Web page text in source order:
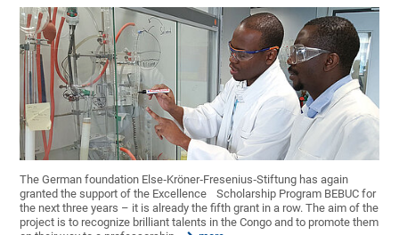
The German foundation Else‐Kröner‐Fresenius‐Stiftung has again
granted the support of the Excellence
Scholarship Program BEBUC for
the next three years – it is already the fifth grant in a row. The aim of the
project is to recognize brilliant talents in the Congo and to promote them